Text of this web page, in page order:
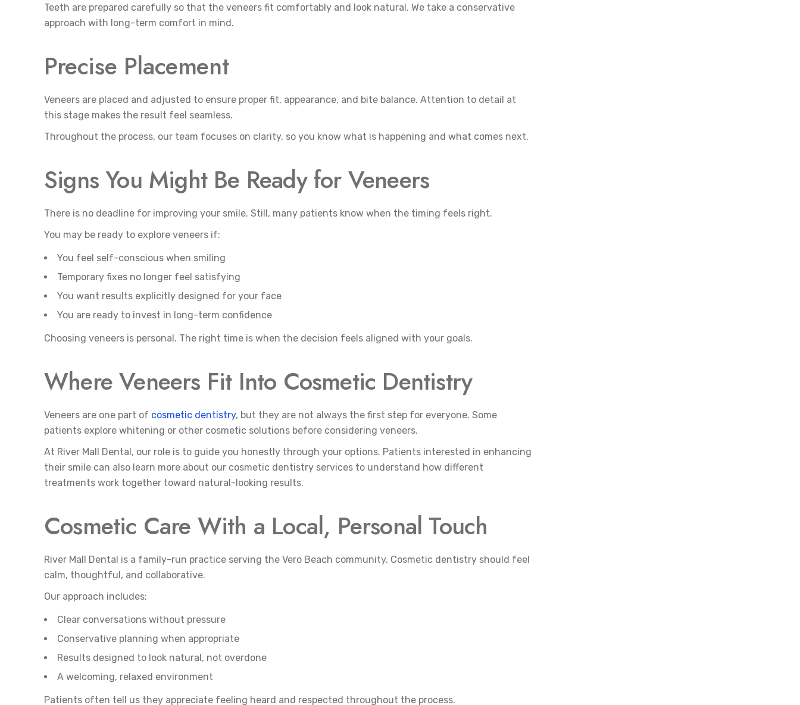
Teeth are prepared carefully so that the veneers fit comfortably and look natural. We take a conservative
approach with long-term comfort in mind.
Precise Placement
Veneers are placed and adjusted to ensure proper fit, appearance, and bite balance. Attention to detail at
this stage makes the result feel seamless.
Throughout the process, our team focuses on clarity, so you know what is happening and what comes next.
Signs You Might Be Ready for Veneers
There is no deadline for improving your smile. Still, many patients know when the timing feels right.
You may be ready to explore veneers if:
You feel self-conscious when smiling
Temporary fixes no longer feel satisfying
You want results explicitly designed for your face
You are ready to invest in long-term confidence
Choosing veneers is personal. The right time is when the decision feels aligned with your goals.
Where Veneers Fit Into Cosmetic Dentistry
Veneers are one part of cosmetic dentistry, but they are not always the first step for everyone. Some
patients explore whitening or other cosmetic solutions before considering veneers.
At River Mall Dental, our role is to guide you honestly through your options. Patients interested in enhancing
their smile can also learn more about our cosmetic dentistry services to understand how different
treatments work together toward natural-looking results.
Cosmetic Care With a Local, Personal Touch
River Mall Dental is a family-run practice serving the Vero Beach community. Cosmetic dentistry should feel
calm, thoughtful, and collaborative.
Our approach includes:
Clear conversations without pressure
Conservative planning when appropriate
Results designed to look natural, not overdone
A welcoming, relaxed environment
Patients often tell us they appreciate feeling heard and respected throughout the process.